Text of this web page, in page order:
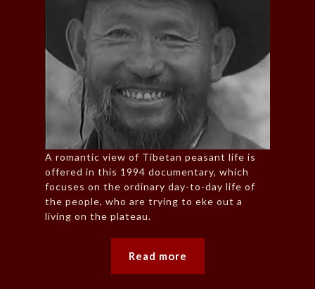
A romantic view of Tibetan peasant life is
offered in this 1994 documentary, which
focuses on the ordinary day-to-day life of
the people, who are trying to eke out a
living on the plateau.
Read more